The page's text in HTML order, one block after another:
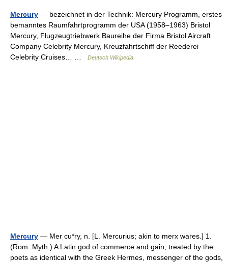
Mercury — bezeichnet in der Technik: Mercury Programm, erstes
bemanntes Raumfahrtprogramm der USA (1958–1963) Bristol
Mercury, Flugzeugtriebwerk Baureihe der Firma Bristol Aircraft
Company Celebrity Mercury, Kreuzfahrtschiff der Reederei
Celebrity Cruises… …
Deutsch Wikipedia
Mercury — Mer cu*ry, n. [L. Mercurius; akin to merx wares.] 1.
(Rom. Myth.) A Latin god of commerce and gain; treated by the
poets as identical with the Greek Hermes, messenger of the gods,